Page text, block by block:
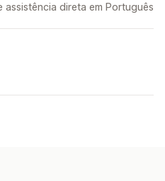
direta em Português